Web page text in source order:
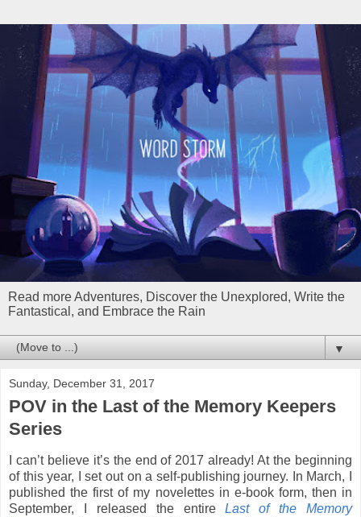
Read more Adventures, Discover the Unexplored, Write the
Fantastical, and Embrace the Rain
▼
Sunday, December 31, 2017
POV in the Last of the Memory Keepers
Series
I can’t believe it’s the end of 2017 already! At the beginning
of this year, I set out on a self-publishing journey. In March, I
published the first of my novelettes in e-book form, then in
September, I released the entireLast of the Memory